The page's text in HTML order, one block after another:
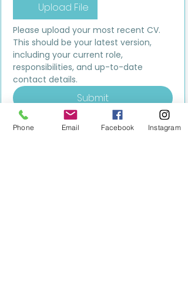
Upload File
Please upload your most recent CV.
This should be your latest version,
including your current role,
responsibilities, and up-to-date
contact details.
Submit
Phone Email Facebook Instagram